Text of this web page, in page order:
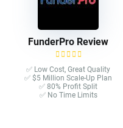
FunderPro Review
✅ Low Cost, Great Quality
✅ $5 Million Scale-Up Plan
✅ 80% Profit Split
✅ No Time Limits